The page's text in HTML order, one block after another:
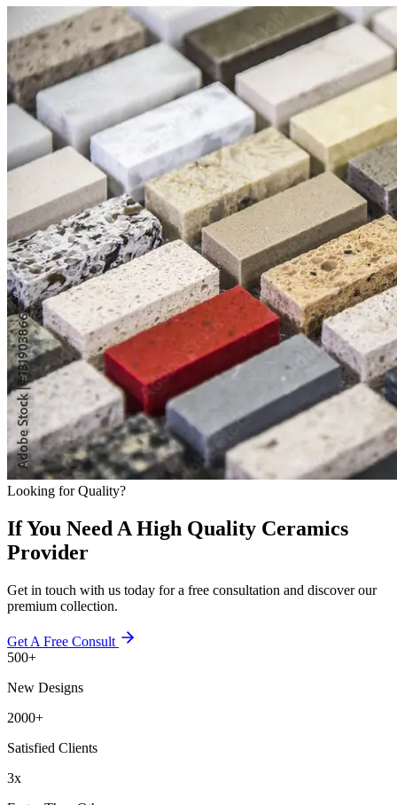
Looking for Quality?
If You Need A High Quality Ceramics
Provider
premium collection.
Get A Free Consult
500+
New Designs
2000+
Satisfied Clients
3x
Faster Than Others